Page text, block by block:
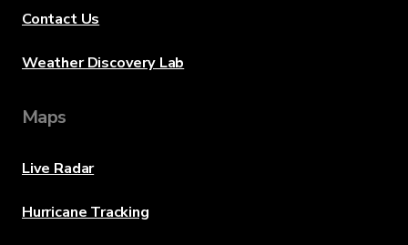
Contact Us
Weather Discovery Lab
Maps
Live Radar
Hurricane Tracking